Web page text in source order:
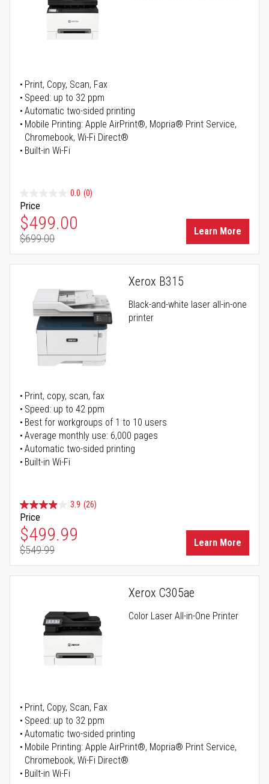
Print, Copy, Scan, Fax
Speed: up to 32 ppm
Automatic two-sided printing
Mobile Printing: Apple AirPrint®, Mopria® Print Service,
Chromebook, Wi-Fi Direct®
Built-in Wi-Fi
0.0 (0)
Price
Special Price
$499.00
Regular Price
$699.00
Learn More
Xerox B315
Black-and-white laser all-in-one
printer
Print, copy, scan, fax
Speed: up to 42 ppm
Best for workgroups of 1 to 10 users
Average monthly use: 6,000 pages
Automatic two-sided printing
Built-in Wi-Fi
3.9 (26)
Price
Special Price
$499.99
Regular Price
$549.99
Learn More
Xerox C305ae
Color Laser All-in-One Printer
Print, Copy, Scan, Fax
Speed: up to 32 ppm
Automatic two-sided printing
Mobile Printing: Apple AirPrint®, Mopria® Print Service,
Chromebook, Wi-Fi Direct®
Built-in Wi-Fi